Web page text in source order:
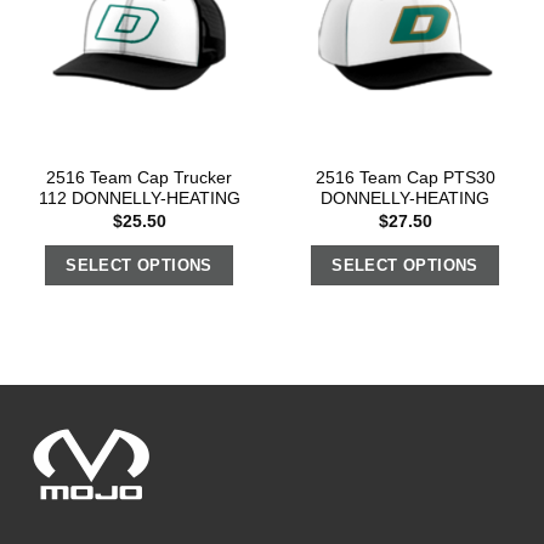
2516 Team Cap Trucker
112 DONNELLY-HEATING
$25.50
SELECT OPTIONS
2516 Team Cap PTS30
DONNELLY-HEATING
$27.50
SELECT OPTIONS